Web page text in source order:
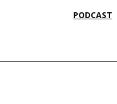
PODCAST